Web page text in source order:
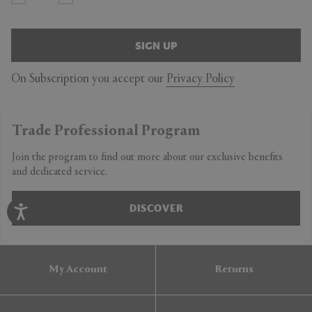
SIGN UP
On Subscription you accept our Privacy Policy
Trade Professional Program
Join the program to find out more about our exclusive benefits
and dedicated service.
DISCOVER
My Account Returns